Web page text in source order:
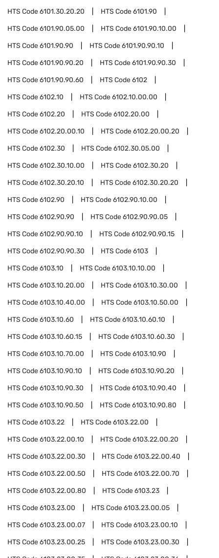
HTS Code6101.30.20.20 HTS Code6101.90
HTS Code6101.90.05.00 HTS Code6101.90.10.00
HTS Code6101.90.90 HTS Code6101.90.90.10
HTS Code6101.90.90.20 HTS Code6101.90.90.30
HTS Code6101.90.90.60 HTS Code6102
HTS Code6102.10 HTS Code6102.10.00.00
HTS Code6102.20 HTS Code6102.20.00
HTS Code6102.20.00.10 HTS Code6102.20.00.20
HTS Code6102.30 HTS Code6102.30.05.00
HTS Code6102.30.10.00 HTS Code6102.30.20
HTS Code6102.30.20.10 HTS Code6102.30.20.20
HTS Code6102.90 HTS Code6102.90.10.00
HTS Code6102.90.90 HTS Code6102.90.90.05
HTS Code6102.90.90.10 HTS Code6102.90.90.15
HTS Code6102.90.90.30 HTS Code6103
HTS Code6103.10 HTS Code6103.10.10.00
HTS Code6103.10.20.00 HTS Code6103.10.30.00
HTS Code6103.10.40.00 HTS Code6103.10.50.00
HTS Code6103.10.60 HTS Code6103.10.60.10
HTS Code6103.10.60.15 HTS Code6103.10.60.30
HTS Code6103.10.70.00 HTS Code6103.10.90
HTS Code6103.10.90.10 HTS Code6103.10.90.20
HTS Code6103.10.90.30 HTS Code6103.10.90.40
HTS Code6103.10.90.50 HTS Code6103.10.90.80
HTS Code6103.22 HTS Code6103.22.00
HTS Code6103.22.00.10 HTS Code6103.22.00.20
HTS Code6103.22.00.30 HTS Code6103.22.00.40
HTS Code6103.22.00.50 HTS Code6103.22.00.70
HTS Code6103.22.00.80 HTS Code6103.23
HTS Code6103.23.00 HTS Code6103.23.00.05
HTS Code6103.23.00.07 HTS Code6103.23.00.10
HTS Code6103.23.00.25 HTS Code6103.23.00.30